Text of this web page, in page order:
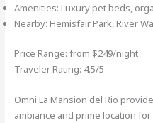
Amenities: Luxury pet beds,
Nearby: Hemisfair Park, River
Price Range: from $249/night
Traveler Rating: 4.5/5
Omni La Mansion del Rio
ambiance and prime location